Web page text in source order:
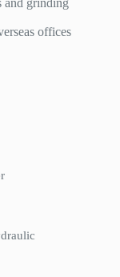
offices